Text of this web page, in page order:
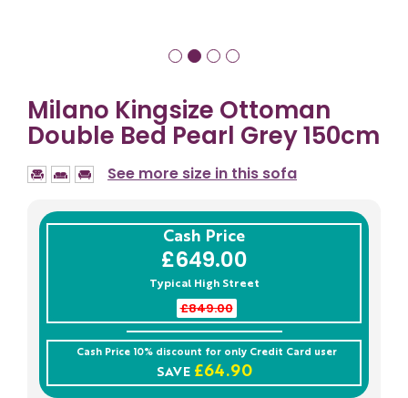
Milano Kingsize Ottoman
Double Bed Pearl Grey 150cm
See more size in this sofa
Cash Price
£649.00
Typical High Street
£849.00
Cash Price 10% discount for only Credit Card user
SAVE £64.90